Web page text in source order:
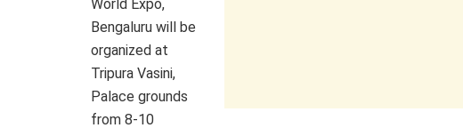
World Expo,
Bengaluru will be
organized at
Tripura Vasini,
Palace grounds
from 8-10